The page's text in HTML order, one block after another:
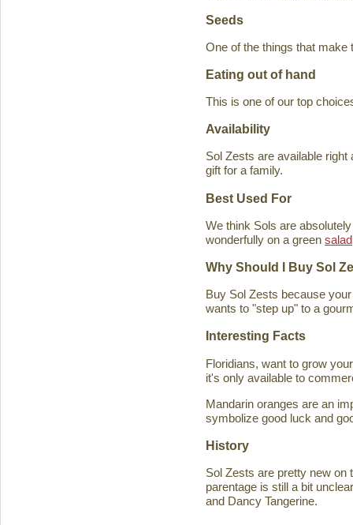
Seeds
One of the things that
Eating out of hand
This is one of our top
Availability
Sol Zests are available
gift for a family.
Best Used For
We think Sols are
wonderfully on a green salad
Why Should I Buy Sol
Buy Sol Zests because
wants to "step up" to a
Interesting Facts
Floridians, want to grow
it's only available to
Mandarin oranges are an
symbolize good luck and
History
Sol Zests are pretty new on
parentage is still a bit
and Dancy Tangerine.